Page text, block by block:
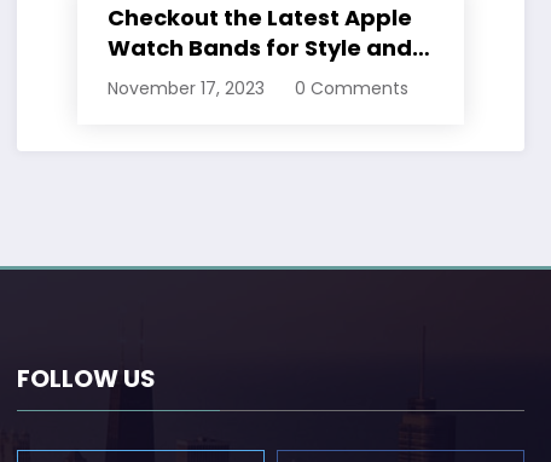
Checkout the Latest Apple
Watch Bands for Style and
Comfort
November 17, 2023 0 Comments
FOLLOW US